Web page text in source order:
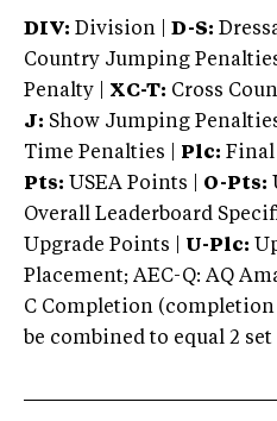
DIV: Division | D-S:
Country Jumping Penalties
Penalty | XC-T: Cross
J: Show Jumping
Time Penalties |
Plc: Final
Pts: USEA Points | O-Pts:
Overall Leaderboard
Upgrade Points | U-Plc:
Placement; AEC-Q: AQ
C Completion
be combined to equal 2